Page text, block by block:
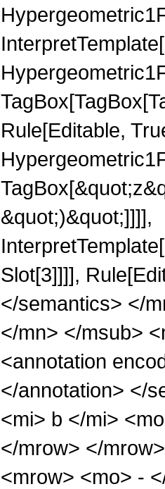
Rule[Editable,
&quot;)&quot;]]]],
Slot[3]]]],
</semantics> </
</mn> </msub>
<annotation
</annotation> </
<mi> b </mi>
</mrow> </
<mrow> <mo> -